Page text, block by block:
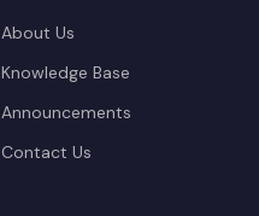
About Us
Knowledge Base
Announcements
Contact Us